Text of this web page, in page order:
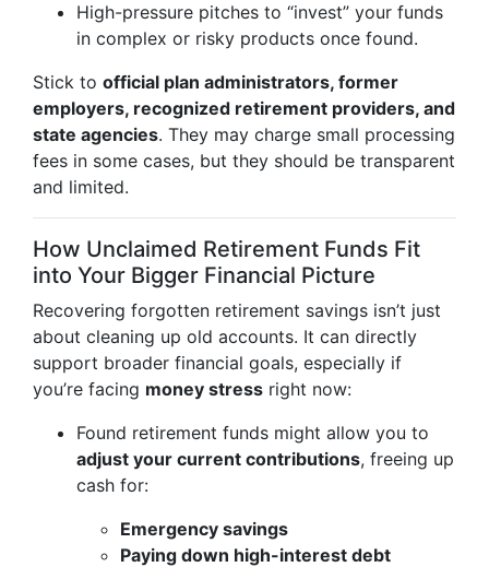
High-pressure pitches to “invest” your funds
in complex or risky products once found.
Stick to official plan administrators, former
employers, recognized retirement providers, and
state agencies. They may charge small processing
fees in some cases, but they should be transparent
and limited.
How Unclaimed Retirement Funds Fit
into Your Bigger Financial Picture
Recovering forgotten retirement savings isn’t just
about cleaning up old accounts. It can directly
support broader financial goals, especially if
you’re facing money stress right now:
Found retirement funds might allow you to
adjust your current contributions, freeing up
cash for:
Emergency savings
Paying down high-interest debt